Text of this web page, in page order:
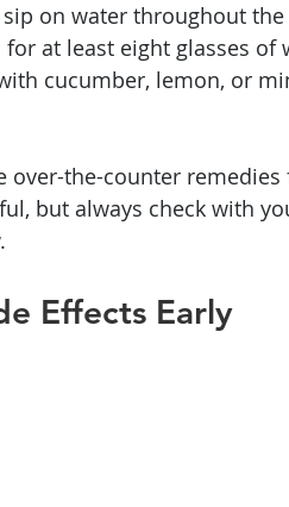
on water throughout the
at least eight glasses of
cucumber, lemon, or
over-the-counter
but always check with
Effects Early